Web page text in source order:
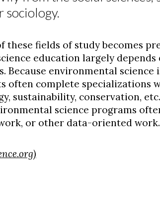
sociology.
these fields of study becomes
education largely depends
Because environmental science
often complete specializations
sustainability, conservation,
science programs
or other data-oriented work.